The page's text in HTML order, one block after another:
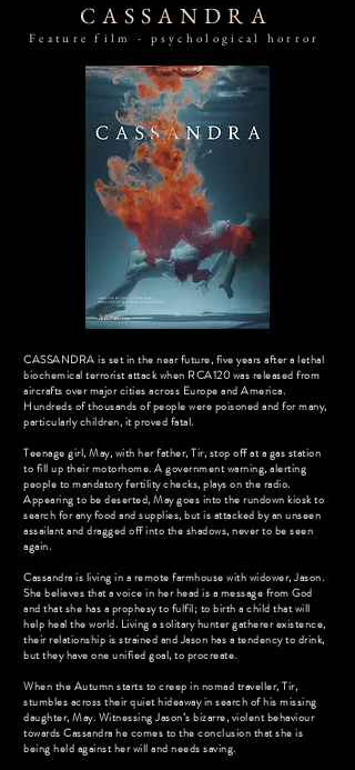
CASSANDRA
Feature film - psychological horror
CASSANDRA is set in the near future, five years after a lethal
biochemical terrorist attack when RCA120 was released from
aircrafts over major cities across Europe and America.
Hundreds of thousands of people were poisoned and for many,
particularly children, it proved fatal.
Teenage girl, May, with her father, Tir, stop off at a gas station
to fill up their motorhome. A government warning, alerting
people to mandatory fertility checks, plays on the radio.
Appearing to be deserted, May goes into the rundown kiosk to
search for any food and supplies, but is attacked by an unseen
assailant and dragged off into the shadows, never to be seen
again.
Cassandra is living in a remote farmhouse with widower, Jason.
She believes that a voice in her head is a message from God
and that she has a prophesy to fulfil; to birth a child that will
help heal the world. Living a solitary hunter gatherer existence,
their relationship is strained and Jason has a tendency to drink,
but they have one unified goal, to procreate.
When the Autumn starts to creep in nomad traveller, Tir,
stumbles across their quiet hideaway in search of his missing
daughter, May. Witnessing Jason’s bizarre, violent behaviour
towards Cassandra he comes to the conclusion that she is
being held against her will and needs saving.